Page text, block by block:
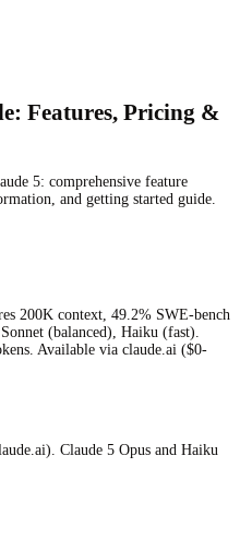
Features, Pricing &
5: comprehensive feature
and getting started guide.
200K context, 49.2% SWE-bench
(balanced), Haiku (fast).
Available via claude.ai ($0-
Claude 5 Opus and Haiku